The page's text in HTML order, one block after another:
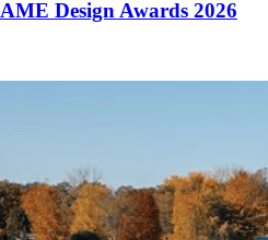
Design Awards 2026